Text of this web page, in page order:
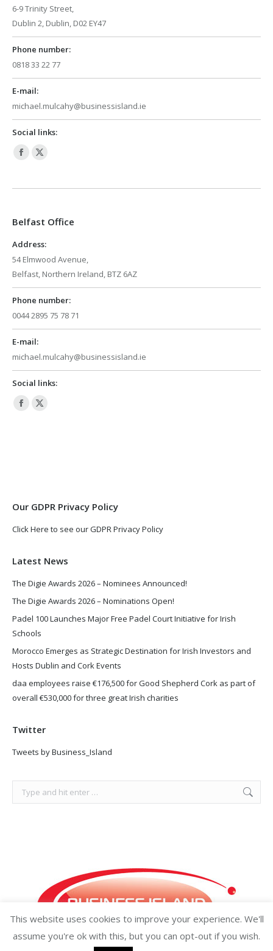
6-9 Trinity Street,
Dublin 2, Dublin, D02 EY47
Phone number:
0818 33 22 77
E-mail:
michael.mulcahy@businessisland.ie
Social links:
Facebook
opens
new
window
X
opens
new
Belfast Office
Address:
54 Elmwood Avenue,
Belfast, Northern Ireland, BTZ 6AZ
Phone number:
0044 2895 75 78 71
E-mail:
michael.mulcahy@businessisland.ie
Social links:
Facebook
X
Our GDPR Privacy Policy
Click Here to see our GDPR Privacy Policy
Latest News
The Digie Awards 2026 – Nominees Announced!
The Digie Awards 2026 – Nominations Open!
Padel 100 Launches Major Free Padel Court Initiative for Irish
Schools
Morocco Emerges as Strategic Destination for Irish Investors and
Hosts Dublin and Cork Events
daa employees raise €176,500 for Good Shepherd Cork as part of
overall €530,000 for three great Irish charities
Twitter
Tweets by Business_Island
Search:
This website uses cookies to improve your experience. We'll
assume you're ok with this, but you can opt-out if you wish.